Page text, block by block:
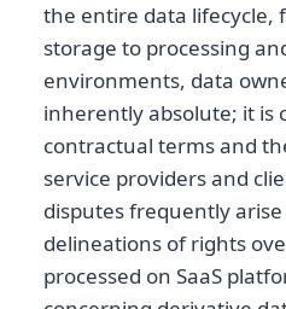
the entire data lifecycle,
storage to processing
environments, data
inherently absolute; it is
contractual terms and
service providers and
disputes frequently
delineations of rights
processed on SaaS